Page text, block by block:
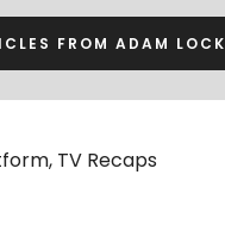
FROM ADAM LOCK
, TV Recaps